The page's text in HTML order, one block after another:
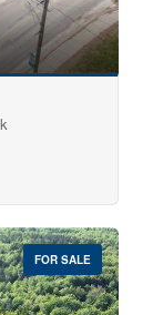
FOR SALE